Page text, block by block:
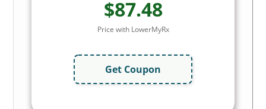
$87.48
Price with LowerMyRx
Get Coupon